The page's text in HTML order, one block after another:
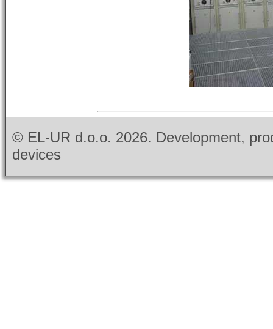
© EL-UR d.o.o. 2026. Development,
devices